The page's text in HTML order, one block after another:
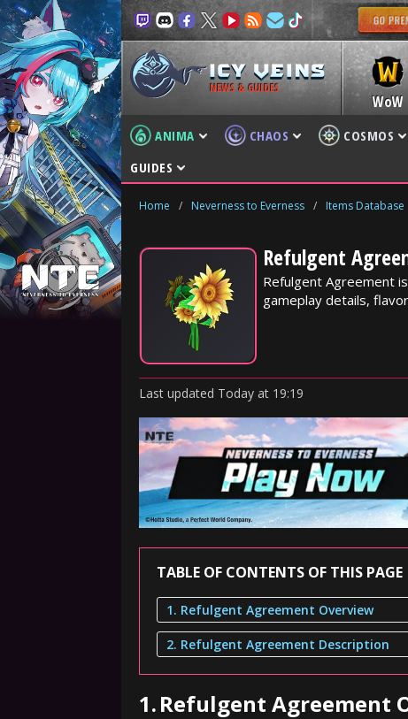
NEWS & GUIDES
WoW
ANIMA CHAOS COSMOS
GUIDES
Home / Neverness to Everness / Items Database
Refulgent
Refulgent Agreement
gameplay details,
Last updated Today at 19:19
TABLE OF CONTENTS OF THIS PAGE
1. Refulgent Agreement Overview
2. Refulgent Agreement Description
1.Refulgent Agreement